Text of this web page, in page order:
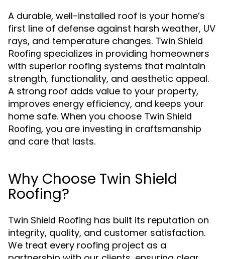
A durable, well-installed roof is your home’s
first line of defense against harsh weather, UV
rays, and temperature changes. Twin Shield
Roofing specializes in providing homeowners
with superior roofing systems that maintain
strength, functionality, and aesthetic appeal.
A strong roof adds value to your property,
improves energy efficiency, and keeps your
home safe. When you choose Twin Shield
Roofing, you are investing in craftsmanship
and care that lasts.
Why Choose Twin Shield
Roofing?
Twin Shield Roofing has built its reputation on
integrity, quality, and customer satisfaction.
We treat every roofing project as a